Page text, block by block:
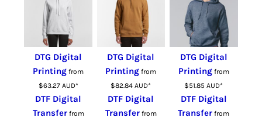
DTG Digital
Printing from
$63.27 AUD*
DTF Digital
Transferfrom
DTG Digital
Printing from
$82.84AUD*
DTF Digital
Transferfrom
DTG Digital
Printingfrom
$51.85AUD*
DTF Digital
Transfer from